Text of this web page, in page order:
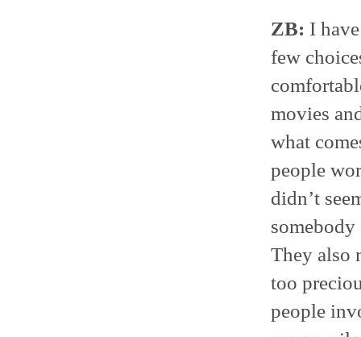
ZB: I
few
movies
what
people
didn’t
They also
too
people